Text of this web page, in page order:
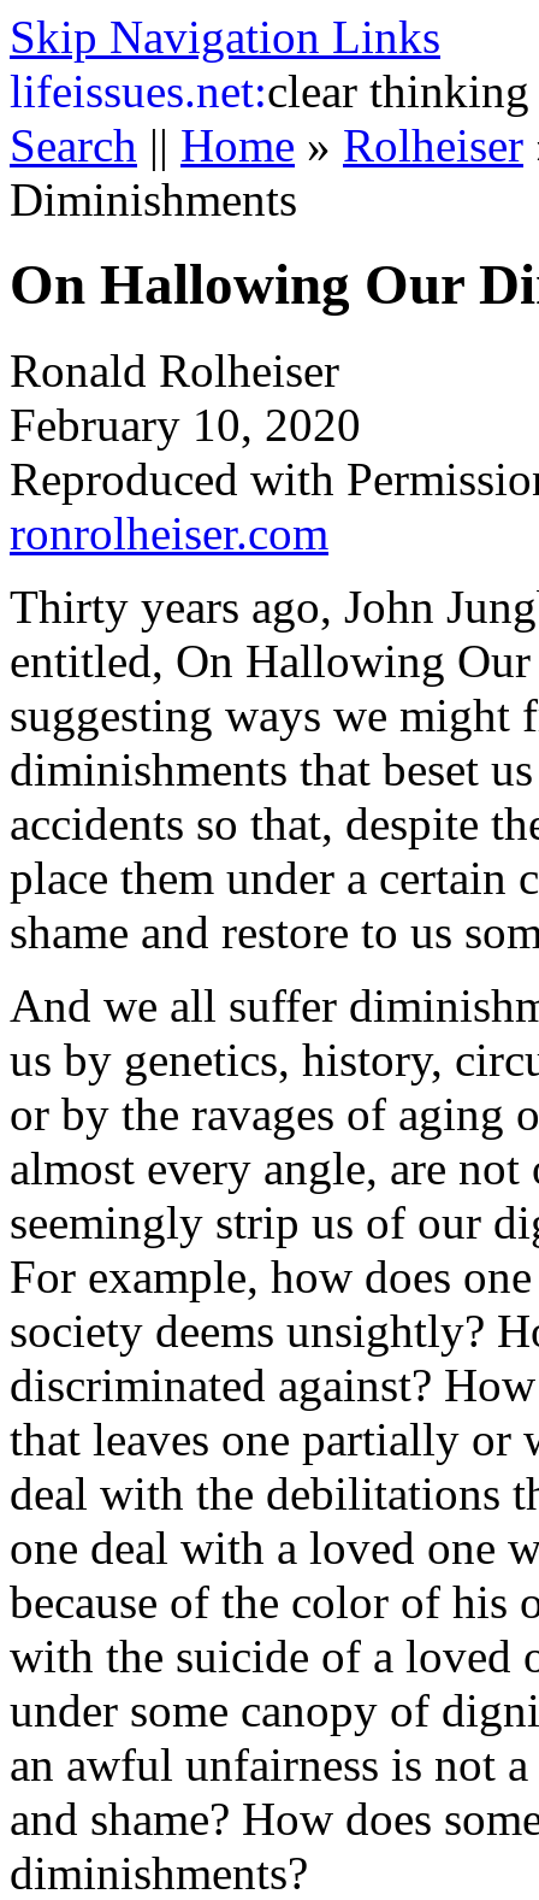
Skip Navigation Links
lifeissues.net:clear thinking
Search || Home » Rolheiser
Diminishments
On Hallowing Our
Ronald Rolheiser
February 10, 2020
Reproduced with
ronrolheiser.com
Thirty years ago, John
entitled, On Hallowing
suggesting ways we might
diminishments that beset
accidents so that, despite
place them under a certain
shame and restore to us
And we all suffer
us by genetics, history,
or by the ravages of aging
almost every angle, are
seemingly strip us of our
For example, how does
society deems unsightly?
discriminated against?
that leaves one partially or
deal with the debilitations
one deal with a loved one
because of the color of his
with the suicide of a loved
under some canopy of
an awful unfairness is not
and shame? How does
diminishments?